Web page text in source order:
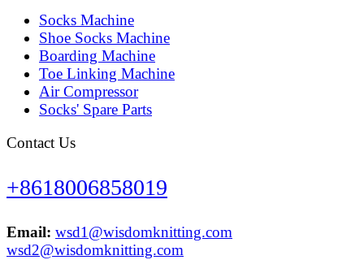
Socks Machine
Shoe Socks Machine
Boarding Machine
Toe Linking Machine
Air Compressor
Socks' Spare Parts
Contact Us
+8618006858019
Email: wsd1@wisdomknitting.com
wsd2@wisdomknitting.com